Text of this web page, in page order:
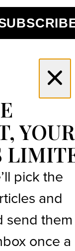
YOUR
pick the
and
send them
once a